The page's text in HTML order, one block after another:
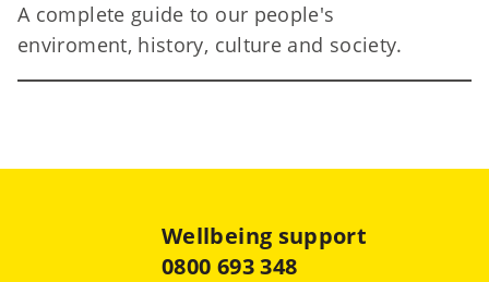
A complete guide to our people's
enviroment, history, culture and society.
Wellbeing support
0800 693 348